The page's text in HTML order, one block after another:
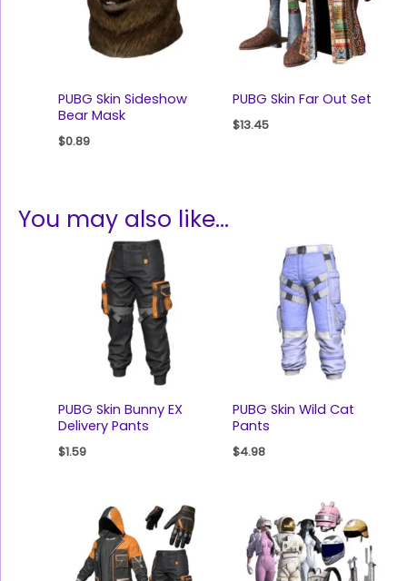
PUBG Skin Sideshow
Bear Mask
$0.89
PUBG Skin Far Out Set
$13.45
You may also like…
PUBG Skin Bunny EX
Delivery Pants
$1.59
PUBG Skin Wild Cat
Pants
$4.98